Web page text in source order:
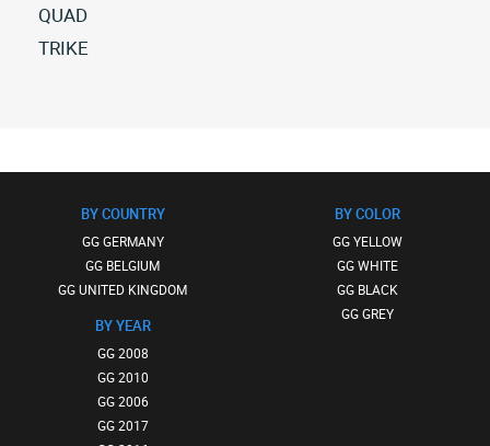
All
quad
QUAD
All
TRIKE
BY COUNTRY
GG GERMANY
GG BELGIUM
GG UNITED KINGDOM
BY YEAR
GG 2008
GG 2010
GG 2006
GG 2017
BY COLOR
GG YELLOW
GG WHITE
GG BLACK
GG GREY